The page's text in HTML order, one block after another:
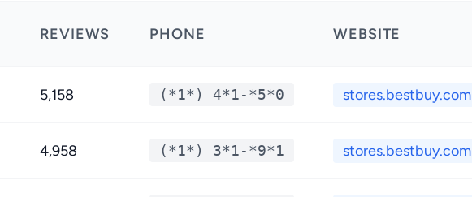
REVIEWS PHONE WEBSITE
5,158 (*1*) 4*1-*5*0 stores.bestbuy.com
4,958 (*1*) 3*1-*9*1 stores.bestbuy.com